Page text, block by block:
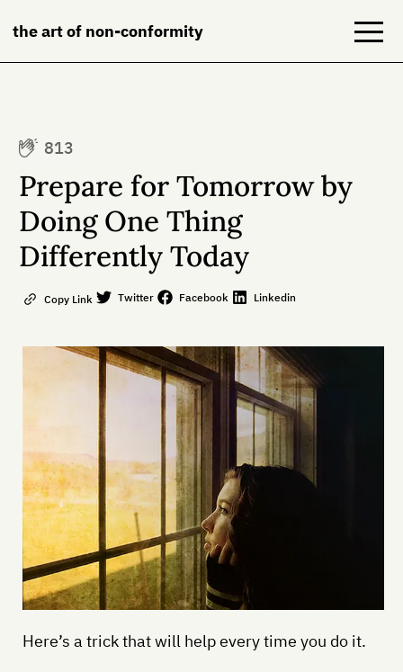
the art of non-conformity
Books
NeuroDiversion
About
Contact
813
Prepare for Tomorrow by
Doing One Thing
Differently Today
Copy Link Twitter Facebook Linkedin
Here’s a trick that will help every time you do it.